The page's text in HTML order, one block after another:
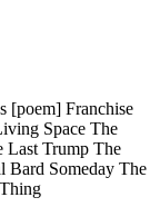
[poem] Franchise
Space The
Last Trump The
Bard Someday The